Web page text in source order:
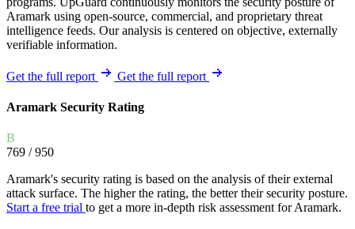
Aramark using open-source, commercial, and proprietary threat
intelligence feeds. Our analysis is centered on objective, externally
verifiable information.
Get the full report Get the full report
Aramark Security Rating
B
769 / 950
Aramark's security rating is based on the analysis of their external
attack surface. The higher the rating, the better their security posture.
Start a free trial to get a more in-depth risk assessment for Aramark.